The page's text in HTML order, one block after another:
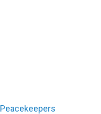
Peacekeepers